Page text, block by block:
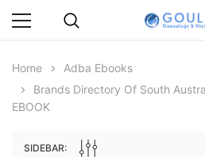
Home
Adba Ebooks
Brands Directory Of South
EBOOK
SIDEBAR: